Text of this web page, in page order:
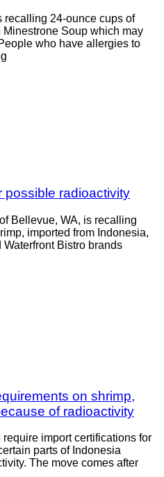
recalling 24-ounce cups of
Soup which may
who have allergies to
possible radioactivity
Bellevue, WA, is recalling
imported from Indonesia,
Bistro brands
on shrimp,
of radioactivity
import certifications for
parts of Indonesia
The move comes after